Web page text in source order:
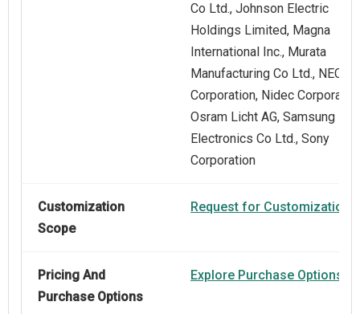
Co Ltd., Johnson Electric
Holdings Limited, Magna
International Inc., Murata
Manufacturing Co Ltd., NEC
Corporation, Nidec
Osram Licht AG, Samsung
Electronics Co Ltd., Sony
Corporation
Customization
Scope
Request for Customization
Pricing And
Purchase Options
Explore Purchase Options